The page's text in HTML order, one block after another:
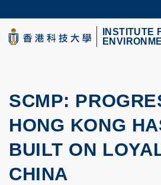
to
main
content
UNIVERSITY NEWS
LIFE@HKUST
INSTITUTE
SCMP:
HONG KONG
BUILT ON
CHINA